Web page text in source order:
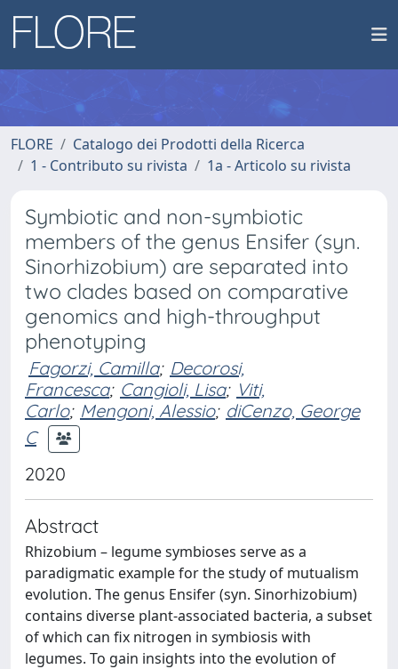
FLORE
Catalogo dei Prodotti della Ricerca
1 - Contributo su rivista
1a - Articolo su rivista
Symbiotic and non-symbiotic
members of the genus Ensifer (syn.
Sinorhizobium) are separated into
two clades based on comparative
genomics and high-throughput
phenotyping
Fagorzi, Camilla; Decorosi,
Francesca; Cangioli, Lisa; Viti,
Carlo; Mengoni, Alessio; diCenzo, George
C
2020
Abstract
Rhizobium – legume symbioses serve as a
paradigmatic example for the study of mutualism
evolution. The genus Ensifer (syn. Sinorhizobium)
contains diverse plant-associated bacteria, a subset
of which can fix nitrogen in symbiosis with
legumes. To gain insights into the evolution of